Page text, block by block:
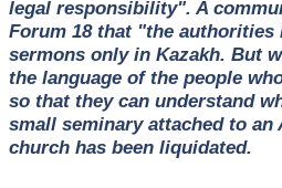
legal responsibility". A
Forum 18 that "the authorities
sermons only in Kazakh. But
the language of the people
so that they can understand
small seminary attached to an
church has been liquidated.